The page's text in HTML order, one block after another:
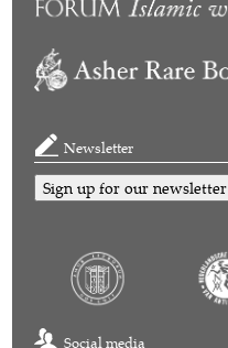
Newsletter
Sign up for our newsletter
Social media